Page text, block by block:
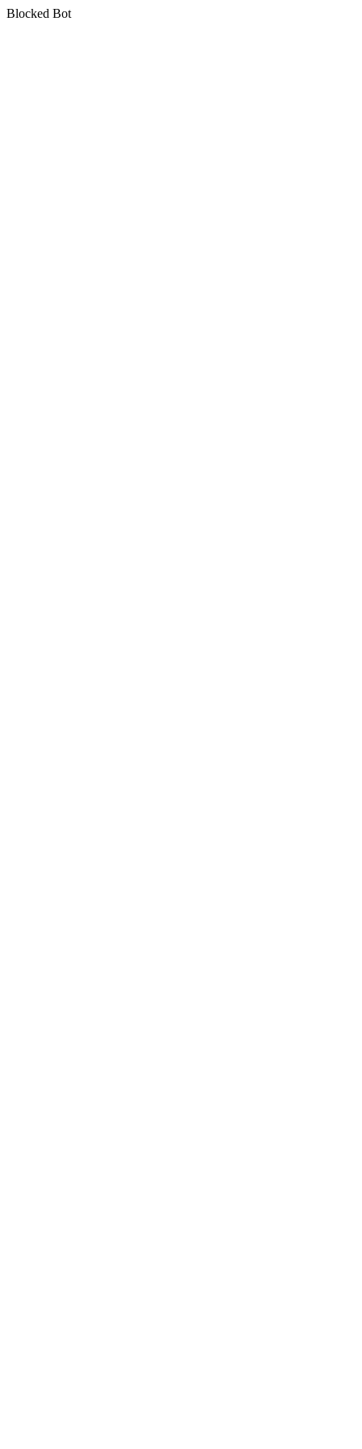
Blocked Bot